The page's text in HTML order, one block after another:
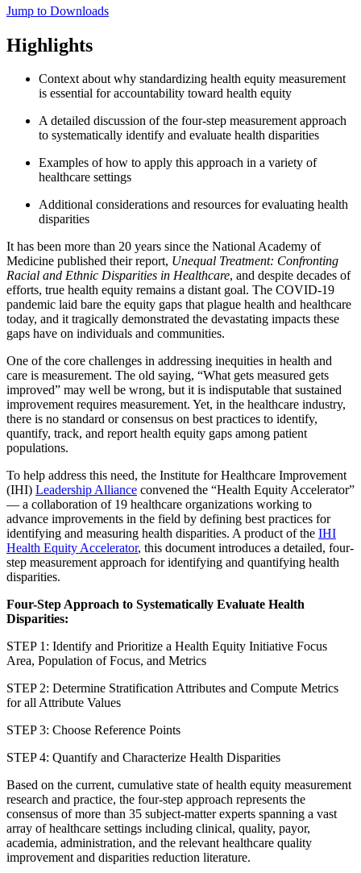
Jump to Downloads
Highlights
Context about why standardizing health equity measurement
is essential for accountability toward health equity
A detailed discussion of the four-step measurement approach
to systematically identify and evaluate health disparities
Examples of how to apply this approach in a variety of
healthcare settings
Additional considerations and resources for evaluating health
disparities
It has been more than 20 years since the National Academy of
Medicine published their report, Unequal Treatment: Confronting
Racial and Ethnic Disparities in Healthcare, and despite decades of
efforts, true health equity remains a distant goal. The COVID-19
pandemic laid bare the equity gaps that plague health and healthcare
today, and it tragically demonstrated the devastating impacts these
gaps have on individuals and communities.
One of the core challenges in addressing inequities in health and
care is measurement. The old saying, “What gets measured gets
improved” may well be wrong, but it is indisputable that sustained
improvement requires measurement. Yet, in the healthcare industry,
there is no standard or consensus on best practices to identify,
quantify, track, and report health equity gaps among patient
populations.
To help address this need, the Institute for Healthcare Improvement
(IHI) Leadership Alliance convened the “Health Equity Accelerator”
— a collaboration of 19 healthcare organizations working to
advance improvements in the field by defining best practices for
identifying and measuring health disparities. A product of the IHI
Health Equity Accelerator, this document introduces a detailed, four-
step measurement approach for identifying and quantifying health
disparities.
Four-Step Approach to Systematically Evaluate Health
Disparities:
STEP 1: Identify and Prioritize a Health Equity Initiative Focus
Area, Population of Focus, and Metrics
STEP 2: Determine Stratification Attributes and Compute Metrics
for all Attribute Values
STEP 3: Choose Reference Points
STEP 4: Quantify and Characterize Health Disparities
Based on the current, cumulative state of health equity measurement
research and practice, the four-step approach represents the
consensus of more than 35 subject-matter experts spanning a vast
array of healthcare settings including clinical, quality, payor,
academia, administration, and the relevant healthcare quality
improvement and disparities reduction literature.